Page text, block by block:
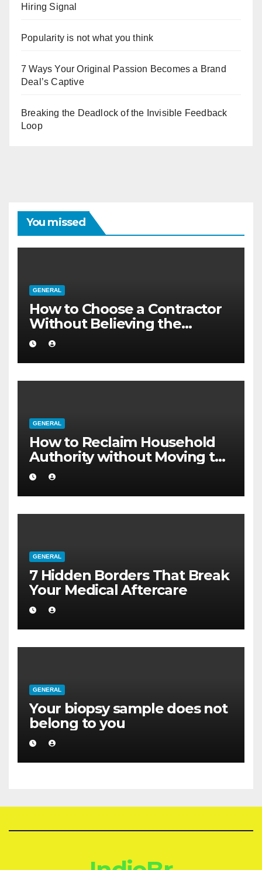
Hiring Signal
Popularity is not what you think
7 Ways Your Original Passion Becomes a Brand
Deal’s Captive
Breaking the Deadlock of the Invisible Feedback
Loop
You missed
GENERAL
How to Choose a Contractor
Without Believing the
Internet
GENERAL
How to Reclaim Household
Authority without Moving to
a Larger Flat
GENERAL
7 Hidden Borders That Break
Your Medical Aftercare
GENERAL
Your biopsy sample does not
belong to you